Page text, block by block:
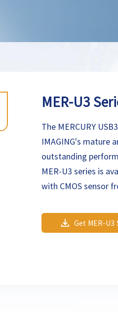
MER-U3
The MERCURY
IMAGING's mature
outstanding
MER-U3 series is
with CMOS sensor
family cameras are
such as industrial
Get MER-U3